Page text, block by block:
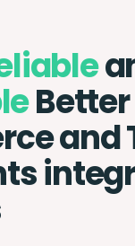
Better
and